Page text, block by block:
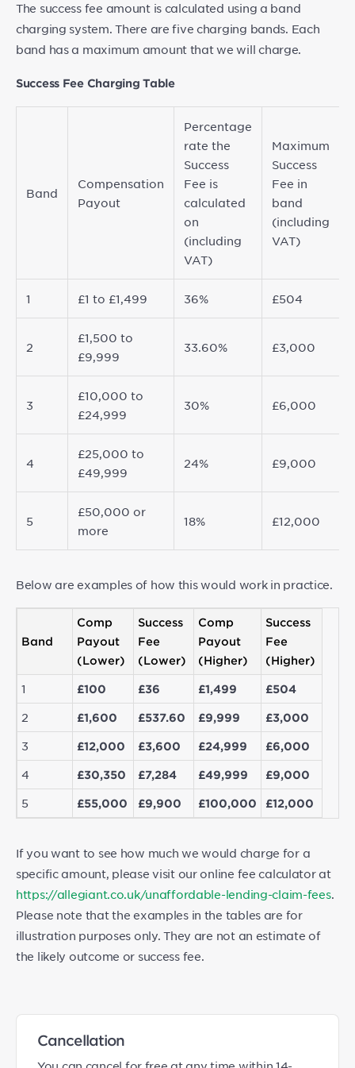
The success fee amount is calculated using a band
charging system. There are five charging bands. Each
band has a maximum amount that we will charge.
Success Fee Charging Table
Band
Compensation
Payout
Percentage
rate the
Success
Fee is
calculated
on
(including
VAT)
Maximum
Success
Fee in
band
(including
VAT)
1 £1 to £1,499 36% £504
2
£1,500 to
£9,999
33.60% £3,000
3
£10,000 to
£24,999
30% £6,000
4
£25,000 to
£49,999
24% £9,000
5
£50,000 or
more
18% £12,000
Below are examples of how this would work in practice.
Band
Comp
Payout
(Lower)
Success
Fee
(Lower)
Comp
Payout
(Higher)
Success
Fee
(Higher)
1 £100 £36 £1,499 £504
2 £1,600 £537.60 £9,999 £3,000
3 £12,000 £3,600 £24,999 £6,000
4 £30,350 £7,284 £49,999 £9,000
5 £55,000 £9,900 £100,000 £12,000
If you want to see how much we would charge for a
specific amount, please visit our online fee calculator at
https://allegiant.co.uk/unaffordable-lending-claim-fees.
Please note that the examples in the tables are for
illustration purposes only. They are not an estimate of
the likely outcome or success fee.
Cancellation